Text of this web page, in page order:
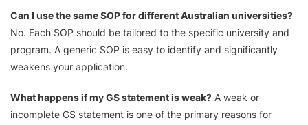
Can I use the same SOP for different Australian universities?
No. Each SOP should be tailored to the specific university and
program. A generic SOP is easy to identify and significantly
weakens your application.
What happens if my GS statement is weak? A weak or
incomplete GS statement is one of the primary reasons for